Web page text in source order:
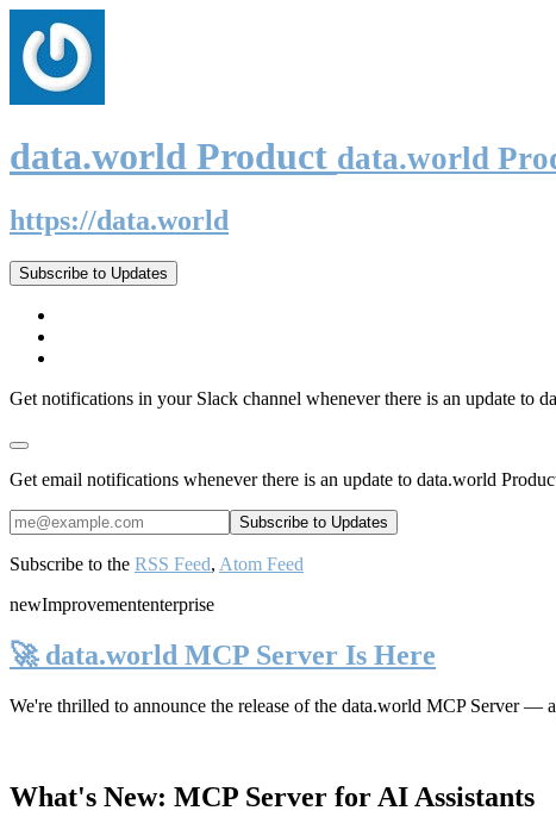
data.world Product data.world
https://data.world
Subscribe to Updates
Get notifications in your Slack channel whenever there is an update to
Get email notifications whenever there is an update to data.world
Subscribe to the RSS Feed, Atom Feed
newImprovemententerprise
🚀 data.world MCP Server Is Here
We're thrilled to announce the release of the data.world MCP Server— a
What's New: MCP Server for AI Assistants